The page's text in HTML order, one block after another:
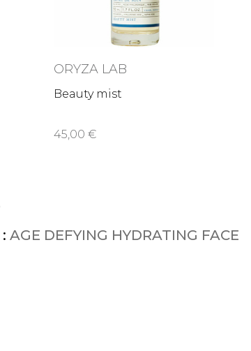
ORYZA LAB
Beauty mist
45,00 €
:AGE DEFYING HYDRATING FACE